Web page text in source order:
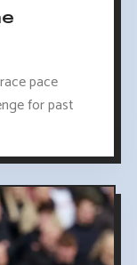
pace
for past